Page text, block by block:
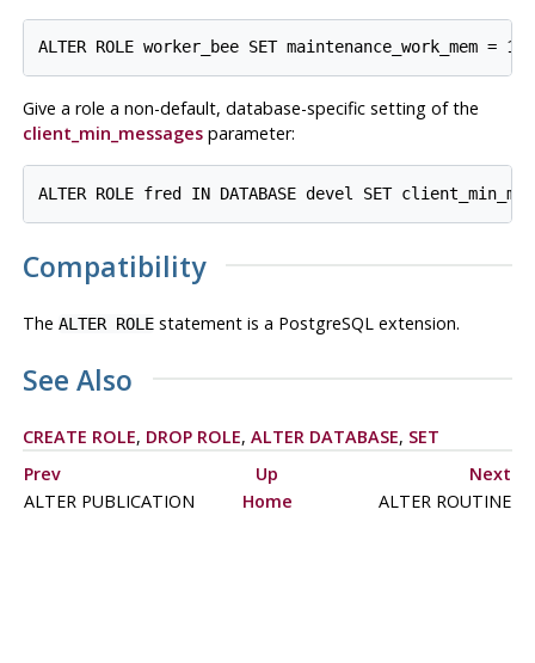
Give a role a non-default, database-specific setting of the
client_min_messagesparameter:
Compatibility
The ALTER ROLEstatement is a PostgreSQLextension.
See Also
CREATE ROLE, DROP ROLE, ALTER DATABASE, SET
Prev
Up
Next
ALTER PUBLICATION
Home ALTER ROUTINE